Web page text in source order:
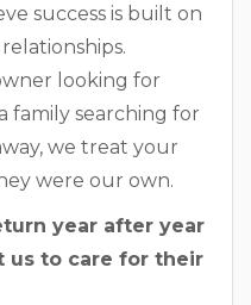
success is built on
looking for
family searching for
we treat your
were our own.
year after year
us to care for their